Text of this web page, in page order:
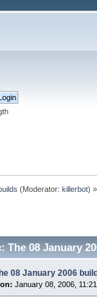
(Moderator: killerbot) »
The 08 January
08 January 2006
on: January 08, 2006,